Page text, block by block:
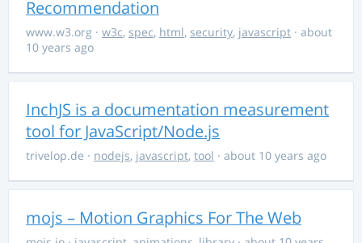
Recommendation
www.w3.org · w3c, spec, html, security, javascript · about
10 years ago
InchJS is a documentation measurement
tool for JavaScript/Node.js
trivelop.de · nodejs, javascript, tool · about 10 years ago
mojs – Motion Graphics For The Web